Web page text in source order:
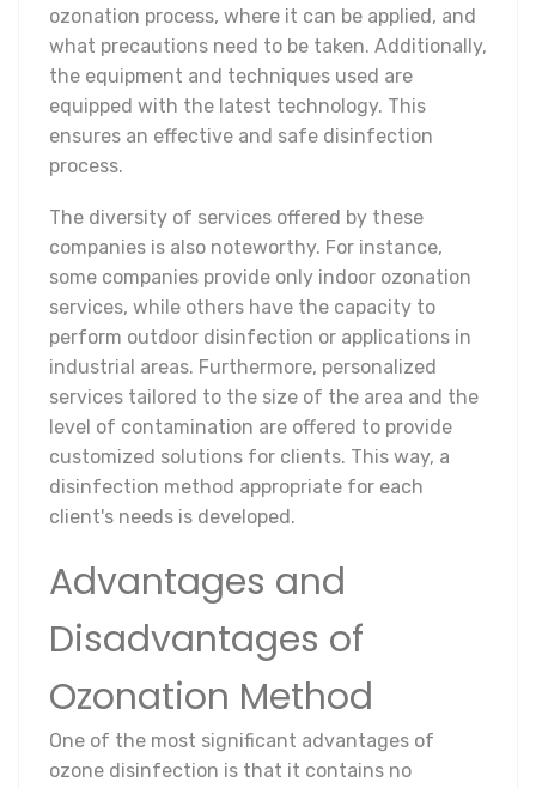
ozonation process, where it can be applied, and
what precautions need to be taken. Additionally,
the equipment and techniques used are
equipped with the latest technology. This
ensures an effective and safe disinfection
process.
The diversity of services offered by these
companies is also noteworthy. For instance,
some companies provide only indoor ozonation
services, while others have the capacity to
perform outdoor disinfection or applications in
industrial areas. Furthermore, personalized
services tailored to the size of the area and the
level of contamination are offered to provide
customized solutions for clients. This way, a
disinfection method appropriate for each
client's needs is developed.
Advantages and
Disadvantages of
Ozonation Method
One of the most significant advantages of
ozone disinfection is that it contains no